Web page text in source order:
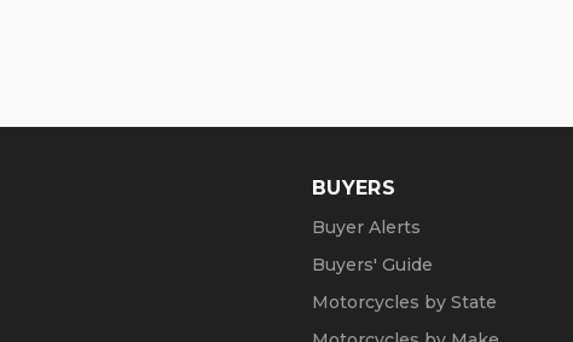
BUYERS
Buyer Alerts
Buyers' Guide
Motorcycles by State